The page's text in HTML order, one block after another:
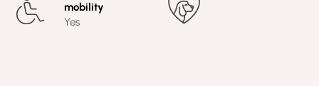
mobility
Yes